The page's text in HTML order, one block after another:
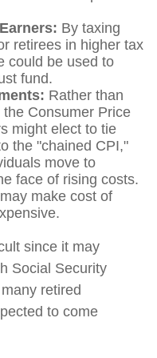
By taxing
retirees in higher tax
could be used to
fund.
Rather than
Consumer Price
might elect to tie
the "chained CPI,"
move to
face of rising costs.
make cost of
since it may
Social Security
retired
to come